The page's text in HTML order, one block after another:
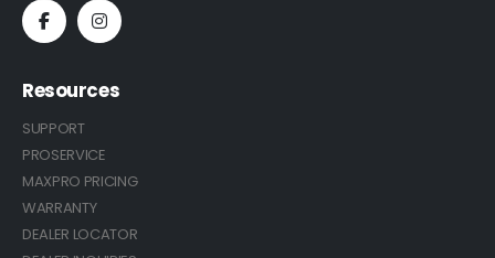
Resources
SUPPORT
PROSERVICE
MAXPRO PRICING
WARRANTY
DEALER LOCATOR